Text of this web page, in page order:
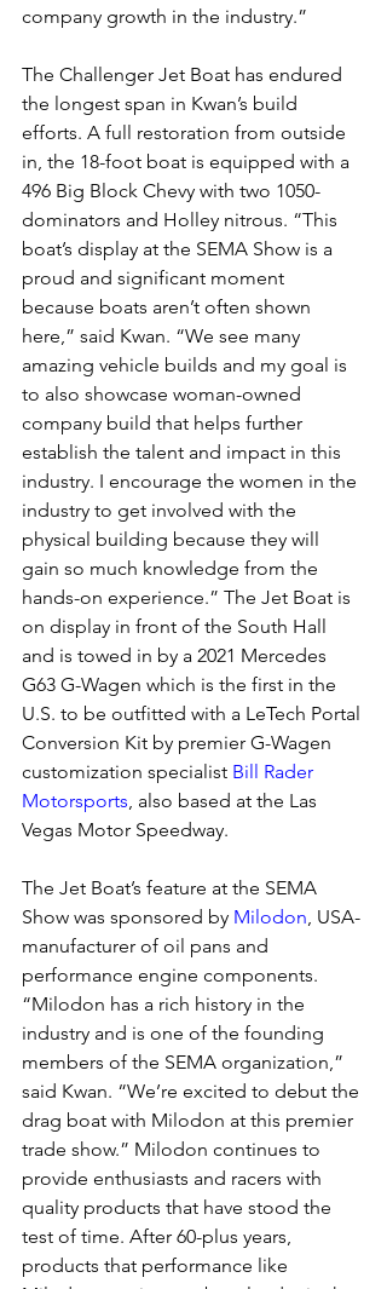
company growth in the industry.”
The Challenger Jet Boat has endured
the longest span in Kwan’s build
efforts. A full restoration from outside
in, the 18-foot boat is equipped with a
496 Big Block Chevy with two 1050-
dominators and Holley nitrous. “This
boat’s display at the SEMA Show is a
proud and significant moment
because boats aren’t often shown
here,” said Kwan. “We see many
amazing vehicle builds and my goal is
to also showcase woman-owned
company build that helps further
establish the talent and impact in this
industry. I encourage the women in the
industry to get involved with the
physical building because they will
gain so much knowledge from the
hands-on experience.” The Jet Boat is
on display in front of the South Hall
and is towed in by a 2021 Mercedes
G63 G-Wagen which is the first in the
U.S. to be outfitted with a LeTech Portal
Conversion Kit by premier G-Wagen
customization specialist Bill Rader
Motorsports, also based at the Las
Vegas Motor Speedway.
The Jet Boat’s feature at the SEMA
Show was sponsored by Milodon, USA-
manufacturer of oil pans and
performance engine components.
“Milodon has a rich history in the
industry and is one of the founding
members of the SEMA organization,”
said Kwan. “We’re excited to debut the
drag boat with Milodon at this premier
trade show.” Milodon continues to
provide enthusiasts and racers with
quality products that have stood the
test of time. After 60-plus years,
products that performance like